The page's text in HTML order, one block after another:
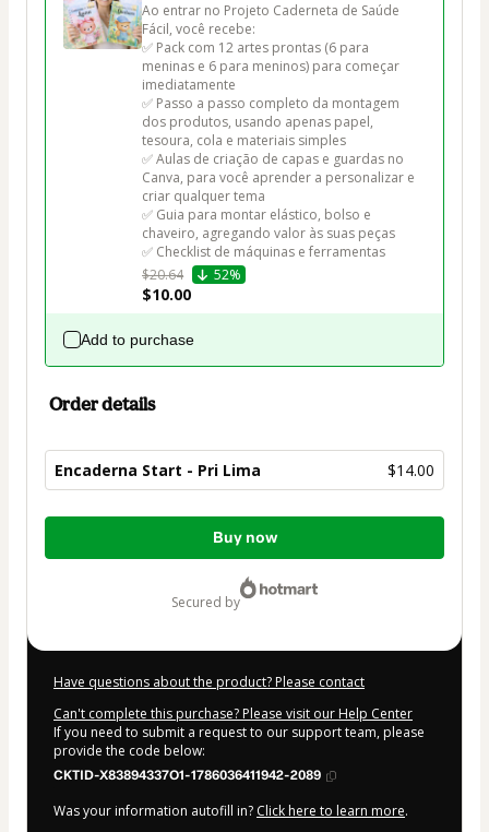
Ao entrar no Projeto Caderneta de Saúde
Fácil, você recebe:
✅ Pack com 12 artes prontas (6 para
meninas e 6 para meninos) para começar
imediatamente
✅ Passo a passo completo da montagem
dos produtos, usando apenas papel,
tesoura, cola e materiais simples
✅ Aulas de criação de capas e guardas no
Canva, para você aprender a personalizar e
criar qualquer tema
✅ Guia para montar elástico, bolso e
chaveiro, agregando valor às suas peças
✅ Checklist de máquinas e ferramentas
$20.64
52%
$10.00
Add to purchase
Order details
Encaderna Start - Pri Lima $14.00
Total
Buy now
secured by
Have questions about the product? Please contact
Can't complete this purchase? Please visit our Help Center
If you need to submit a request to our support team, please
provide the code below:
CKTID-X83894337O1-1786036411942-2089
Was your information autofill in? Click here to learn more.